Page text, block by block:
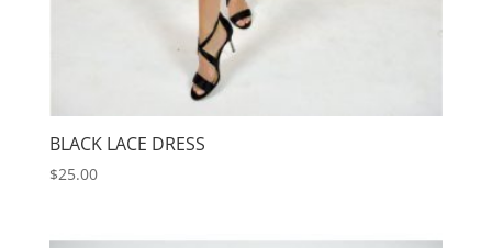
BLACK LACE DRESS
$25.00